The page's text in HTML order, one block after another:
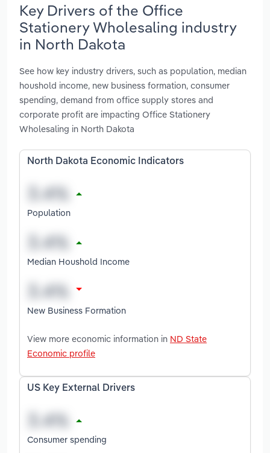
Key Drivers of the Office
Stationery Wholesaling industry
in North Dakota
See how key industry drivers, such as population, median
houshold income, new business formation, consumer
spending, demand from office supply stores and
corporate profit are impacting Office Stationery
Wholesaling in North Dakota
North Dakota Economic Indicators
Population
Median Houshold Income
New Business Formation
View more economic information in ND State
Economic profile
US Key External Drivers
Consumer spending